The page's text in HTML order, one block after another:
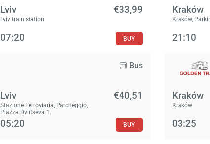
Lviv
Lviv train station
€33,99
07:20 BUY
Kraków
Kraków,
21:10
Bus
Lviv
Stazione Ferroviaria, Parcheggio,
Piazza Dvirtseva 1.
€40,51
05:20 BUY
Kraków
Kraków
03:25